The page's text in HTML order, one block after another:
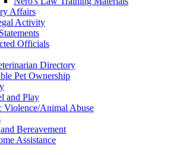
Affairs
Activity
Officials
Directory
Pet Ownership
and Play
Violence/Animal Abuse
Bereavement
Assistance